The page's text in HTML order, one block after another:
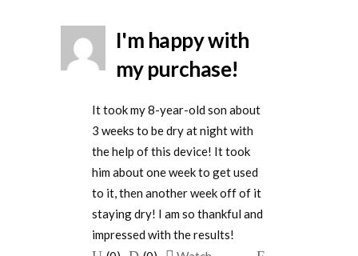
I'm happy with
my purchase!
It took my 8-year-old son about
3 weeks to be dry at night with
the help of this device! It took
him about one week to get used
to it, then another week off of it
staying dry! I am so thankful and
impressed with the results!